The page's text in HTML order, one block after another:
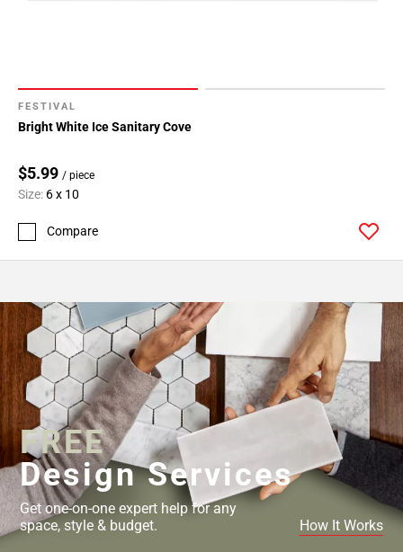
FESTIVAL
Bright White Ice Sanitary Cove
$5.99 / piece
Size: 6 x 10
Compare
FREE
Design Services
Get one-on-one expert help for any
space, style & budget.
How It Works